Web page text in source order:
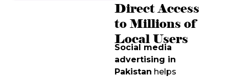
Direct Access
to Millions of
Local Users
Social media
advertising in
Pakistan helps